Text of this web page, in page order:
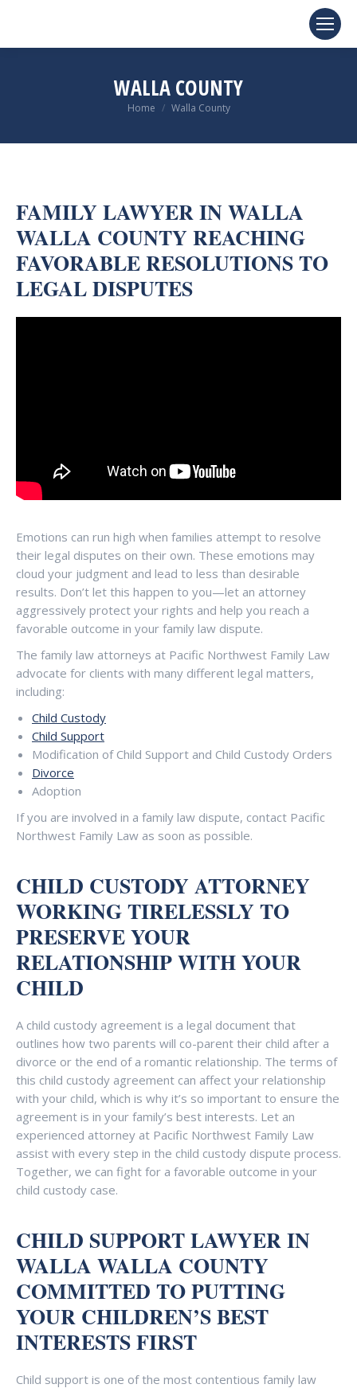
WALLA COUNTY
You are here:
Home Walla County
FAMILY LAWYER IN WALLA
WALLA COUNTY REACHING
FAVORABLE RESOLUTIONS TO
LEGAL DISPUTES
Emotions can run high when families attempt to resolve
their legal disputes on their own. These emotions may
cloud your judgment and lead to less than desirable
results. Don’t let this happen to you—let an attorney
aggressively protect your rights and help you reach a
favorable outcome in your family law dispute.
The family law attorneys at Pacific Northwest Family Law
advocate for clients with many different legal matters,
including:
Child Custody
Child Support
Modification of Child Support and Child Custody Orders
Divorce
Adoption
If you are involved in a family law dispute, contact Pacific
Northwest Family Law as soon as possible.
CHILD CUSTODY ATTORNEY
WORKING TIRELESSLY TO
PRESERVE YOUR
RELATIONSHIP WITH YOUR
CHILD
A child custody agreement is a legal document that
outlines how two parents will co-parent their child after a
divorce or the end of a romantic relationship. The terms of
this child custody agreement can affect your relationship
with your child, which is why it’s so important to ensure the
agreement is in your family’s best interests. Let an
experienced attorney at Pacific Northwest Family Law
assist with every step in the child custody dispute process.
Together, we can fight for a favorable outcome in your
child custody case.
CHILD SUPPORT LAWYER IN
WALLA WALLA COUNTY
COMMITTED TO PUTTING
YOUR CHILDREN’S BEST
INTERESTS FIRST
Child support is one of the most contentious family law